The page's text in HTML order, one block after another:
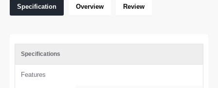
Specification Overview Review
Specifications
Features